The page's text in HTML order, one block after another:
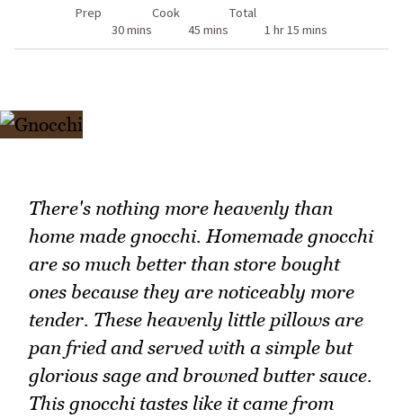
Prep
30 mins
Cook
45 mins
Total
1 hr 15 mins
There's nothing more heavenly than
home made gnocchi. Homemade gnocchi
are so much better than store bought
ones because they are noticeably more
tender. These heavenly little pillows are
pan fried and served with a simple but
glorious sage and browned butter sauce.
This gnocchi tastes like it came from